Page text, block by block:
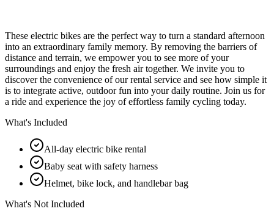
These electric bikes are the perfect way to turn a standard afternoon
into an extraordinary family memory. By removing the barriers of
distance and terrain, we empower you to see more of your
surroundings and enjoy the fresh air together. We invite you to
discover the convenience of our rental service and see how simple it
is to integrate active, outdoor fun into your daily routine. Join us for
a ride and experience the joy of effortless family cycling today.
What's Included
All-day electric bike rental
Baby seat with safety harness
Helmet, bike lock, and handlebar bag
What's Not Included